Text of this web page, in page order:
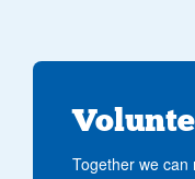
Together we can